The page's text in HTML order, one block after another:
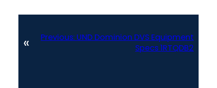
« Previous: UND Dominion DVS Equipment
Specs 1RTQDB2